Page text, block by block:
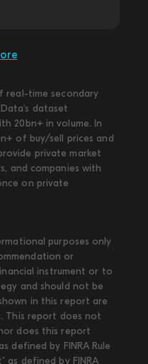
real-time secondary
dataset
20bn+ in volume. In
of buy/sell prices and
private market
and companies with
on private
purposes only
or
instrument or to
and should not be
in this report are
This report does not
does this report
defined by FINRA Rule
as defined by FINRA